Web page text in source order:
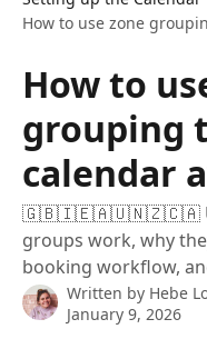
How to use zone
How to
grouping
calendar
🇬🇧🇮🇪🇦🇺🇳🇿🇨🇦 UK/
groups work, why
booking workflow,
Written by Hebe
January 9, 2026